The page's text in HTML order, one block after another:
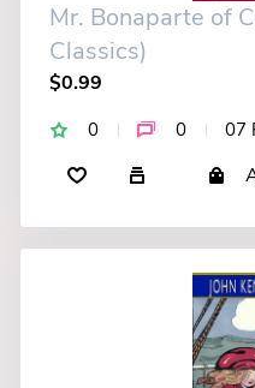
Mr. Bonaparte of
Classics)
$0.99
0 0 07